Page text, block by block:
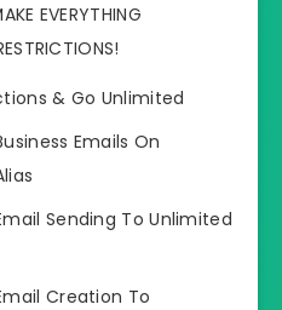
EVERYTHING
& Go Unlimited
Emails On
Sending To Unlimited
Creation To